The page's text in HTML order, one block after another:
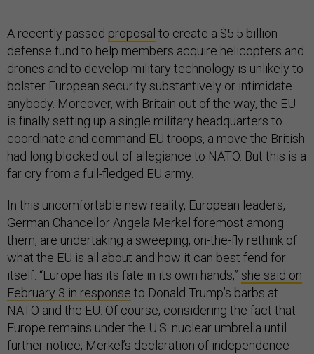
A recently passed proposal to create a $5.5 billion
defense fund to help members acquire helicopters and
drones and to develop military technology is unlikely to
bolster European security substantively or intimidate
anybody. Moreover, with Britain out of the way, the EU
is finally setting up a single military headquarters to
coordinate and command EU troops, a move the British
had long blocked out of allegiance to NATO. But this is a
far cry from a full-fledged EU army.
In this uncomfortable new reality, European leaders,
German Chancellor Angela Merkel foremost among
them, are undertaking a sweeping, on-the-fly rethink of
what the EU is all about and how it can best fend for
itself. “Europe has its fate in its own hands,” she said on
February 3 in response to Donald Trump’s barbs at
NATO and the EU. Of course, considering the fact that
Europe remains under the U.S. nuclear umbrella until
further notice, Merkel’s declaration of independence